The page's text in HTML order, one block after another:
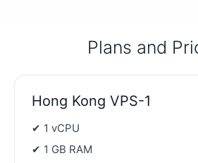
Plans and
Hong Kong VPS-1
✔ 1 vCPU
✔ 1 GB RAM